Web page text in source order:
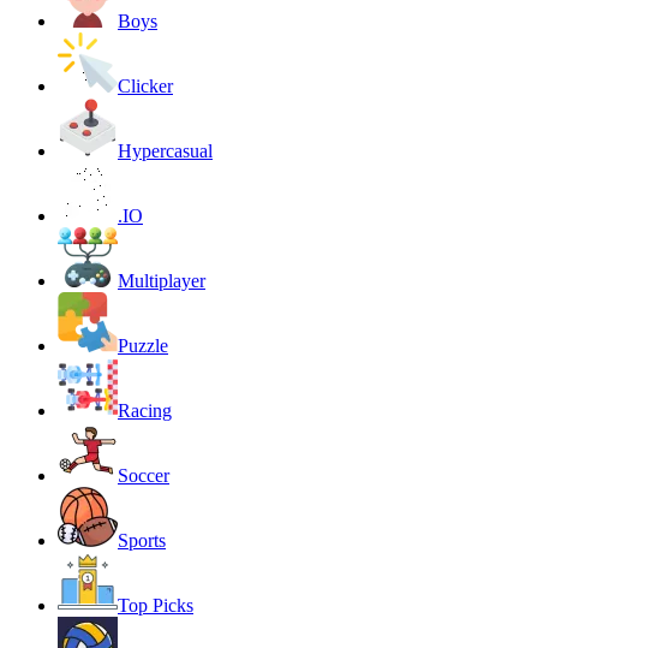
Boys
Clicker
Hypercasual
.IO
Multiplayer
Puzzle
Racing
Soccer
Sports
Top Picks